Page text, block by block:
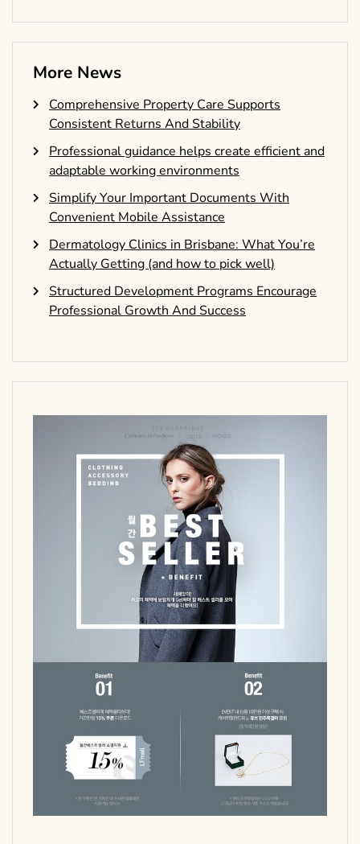
More News
Comprehensive Property Care Supports
Consistent Returns And Stability
Professional guidance helps create efficient and
adaptable working environments
Simplify Your Important Documents With
Convenient Mobile Assistance
Dermatology Clinics in Brisbane: What You’re
Actually Getting (and how to pick well)
Structured Development Programs Encourage
Professional Growth And Success